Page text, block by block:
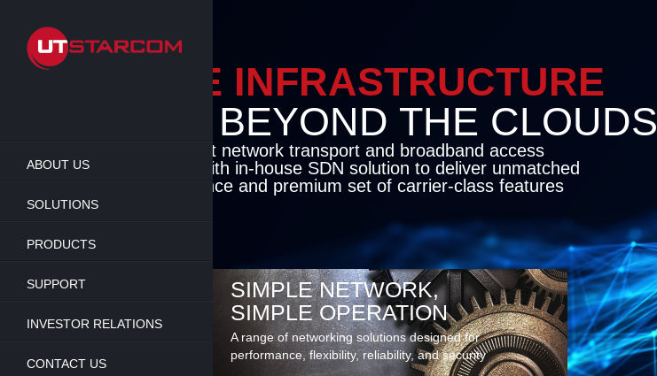
main
content
ABOUT US
SOLUTIONS
PRODUCTS
SUPPORT
INVESTOR RELATIONS
CONTACT US
ENABLE INFRASTRUCTURE
BEYOND THE CLOUDS
Cutting-edge packet network transport and broadband access
solutions coupled with in-house SDN solution to deliver unmatched
flexibility, performance and premium set of carrier-class features
SIMPLE NETWORK,
SIMPLE OPERATION
A range of networking solutions designed for
performance, flexibility, reliability, and security